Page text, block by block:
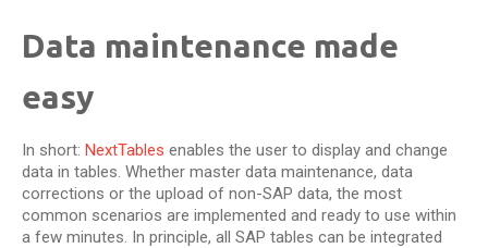
Data maintenance made
easy
In short: NextTables enables the user to display and change
data in tables. Whether master data maintenance, data
corrections or the upload of non-SAP data, the most
common scenarios are implemented and ready to use within
a few minutes. In principle, all SAP tables can be integrated